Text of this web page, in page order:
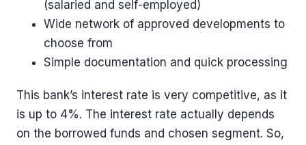
(salaried and self-employed)
Wide network of approved developments to
choose from
Simple documentation and quick processing
This bank’s interest rate is very competitive, as it
is up to 4%. The interest rate actually depends
on the borrowed funds and chosen segment. So,